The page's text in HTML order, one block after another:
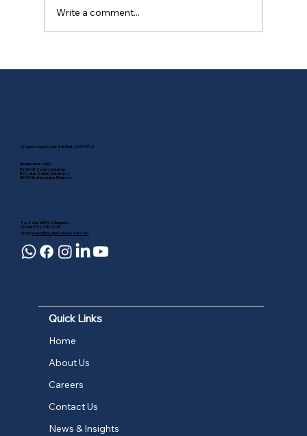
Write a comment...
Progressture Power Sdn Bhd (1401437-U)
For Solar & BESS Enquiries:
Phone: +019-318-3278
Email:invest@progressturesolar.com
Headquarters (HQ)
D2-U3-01, Solaris Dutamas,
No.1, Jalan Solaris Dutamas 1,
50480 Kuala Lumpur, Malaysia.
Quick Links
Home
About Us
Contact Us
Careers
News & Insights